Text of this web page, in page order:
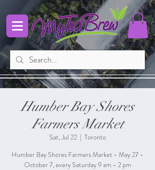
Humber Bay Shores
Farmers Market
Sat, Jul 22
  |
Toronto
Humber Bay Shores Farmers Market - May 27 -
October 7, every Saturday 9 am - 2 pm